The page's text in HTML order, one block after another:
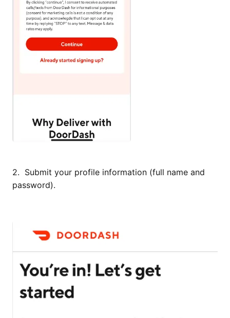
2. Submit your profile information (full name and
password).